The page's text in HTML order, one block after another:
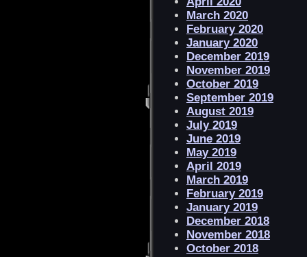
March 2020
February 2020
January 2020
December 2019
November 2019
October 2019
September 2019
August 2019
July 2019
June 2019
May 2019
April 2019
March 2019
February 2019
January 2019
December 2018
November 2018
October 2018